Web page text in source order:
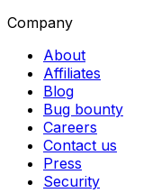
Company
About
Affiliates
Blog
Bug bounty
Careers
Contact us
Press
Security